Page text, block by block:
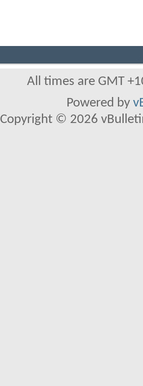
All times are GMT
Powered by
Copyright © 2026